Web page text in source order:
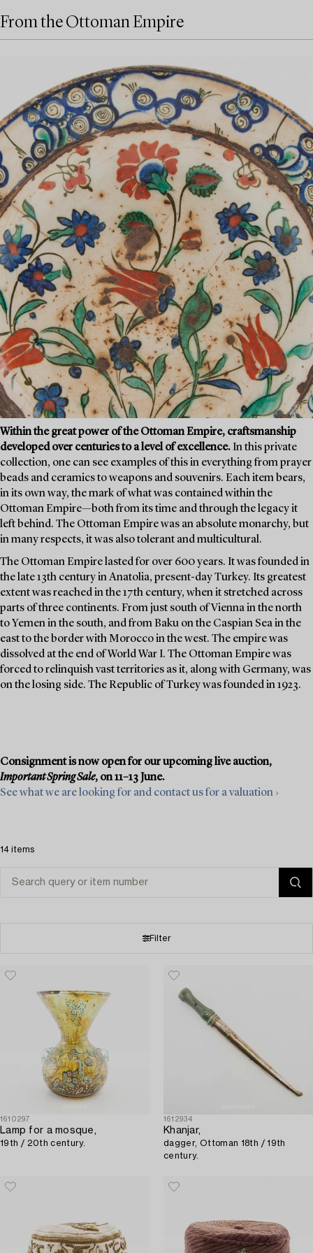
From the Ottoman Empire
Within the great power of the Ottoman Empire, craftsmanship
developed over centuries to a level of excellence. In this private
collection, one can see examples of this in everything from prayer
beads and ceramics to weapons and souvenirs. Each item bears,
in its own way, the mark of what was contained within the
Ottoman Empire—both from its time and through the legacy it
left behind. The Ottoman Empire was an absolute monarchy, but
in many respects, it was also tolerant and multicultural.
The Ottoman Empire lasted for over 600 years. It was founded in
the late 13th century in Anatolia, present-day Turkey. Its greatest
extent was reached in the 17th century, when it stretched across
parts of three continents. From just south of Vienna in the north
to Yemen in the south, and from Baku on the Caspian Sea in the
east to the border with Morocco in the west. The empire was
dissolved at the end of World War I. The Ottoman Empire was
forced to relinquish vast territories as it, along with Germany, was
on the losing side. The Republic of Turkey was founded in 1923.
Consignment is now open for our upcoming live auction,
Important Spring Sale, on 11–13 June.
See what we are looking for and contact us for a valuation ›
14 items
Filter
1610297
Lamp for a mosque,
19th / 20th century.
1612934
Khanjar,
dagger, Ottoman 18th / 19th
century.